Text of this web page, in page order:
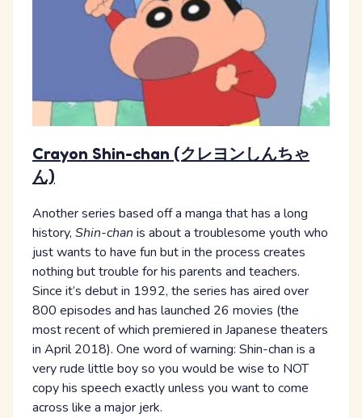
Crayon Shin-chan (クレヨンしんちゃ
ん)
Another series based off a manga that has a long
history, Shin-chan is about a troublesome youth who
just wants to have fun but in the process creates
nothing but trouble for his parents and teachers.
Since it’s debut in 1992, the series has aired over
800 episodes and has launched 26 movies (the
most recent of which premiered in Japanese theaters
in April 2018). One word of warning: Shin-chan is a
very rude little boy so you would be wise to NOT
copy his speech exactly unless you want to come
across like a major jerk.